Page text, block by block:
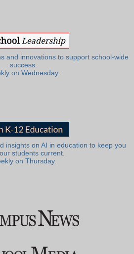
and innovations to support school-wide
success.
on Wednesday.
insights on AI in education to keep you
students current.
on Thursday.